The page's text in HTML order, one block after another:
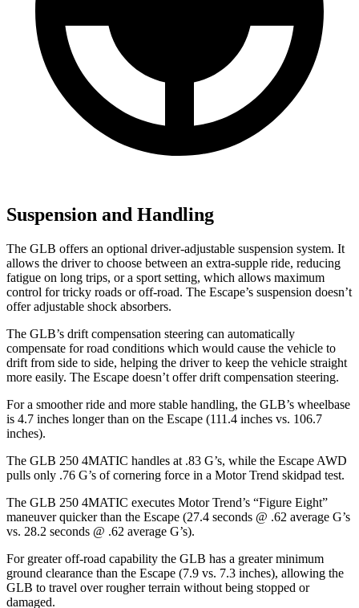
Suspension and Handling
The GLB offers an optional driver-adjustable suspension system. It
allows the driver to choose between an extra-supple ride, reducing
fatigue on long trips, or a sport setting, which allows maximum
control for tricky roads or off-road. The Escape’s suspension doesn’t
offer adjustable shock absorbers.
The GLB’s drift compensation steering can automatically
compensate for road conditions which would cause the vehicle to
drift from side to side, helping the driver to keep the vehicle straight
more easily. The Escape doesn’t offer drift compensation steering.
For a smoother ride and more stable handling, the GLB’s wheelbase
is 4.7 inches longer than on the Escape (111.4 inches vs. 106.7
inches).
The GLB 250 4MATIC handles at .83 G’s, while the Escape AWD
pulls only .76 G’s of cornering force in a Motor Trend skidpad test.
The GLB 250 4MATIC executes Motor Trend’s “Figure Eight”
maneuver quicker than the Escape (27.4 seconds @ .62 average G’s
vs. 28.2 seconds @ .62 average G’s).
For greater off-road capability the GLB has a greater minimum
ground clearance than the Escape (7.9 vs. 7.3 inches), allowing the
GLB to travel over rougher terrain without being stopped or
damaged.